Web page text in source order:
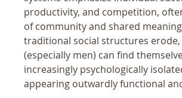
productivity, and competition,
of community and shared
traditional social structures
(especially men) can find
increasingly psychologically
appearing outwardly functional